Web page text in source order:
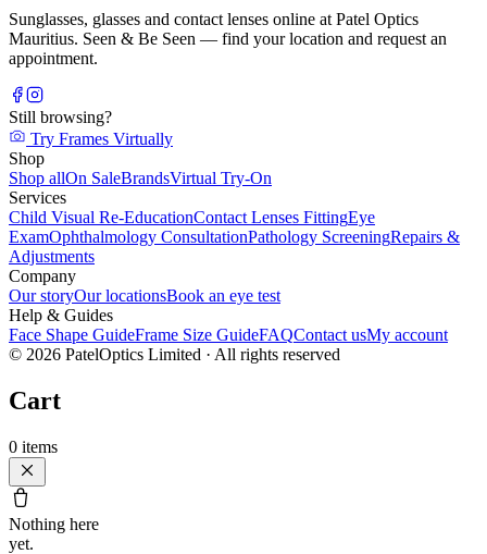
Sunglasses, glasses and contact lenses online at Patel Optics
Mauritius. Seen & Be Seen — find your location and request an
appointment.
Still browsing?
Try Frames Virtually
Shop
Shop allOn SaleBrandsVirtual Try-On
Services
Child Visual Re-EducationContact Lenses FittingEye
ExamOphthalmology ConsultationPathology ScreeningRepairs &
Adjustments
Company
Our storyOur locationsBook an eye test
Help & Guides
Face Shape GuideFrame Size GuideFAQContact usMy account
© 2026 PatelOptics Limited · All rights reserved
Cart
0 items
Nothing here
yet.